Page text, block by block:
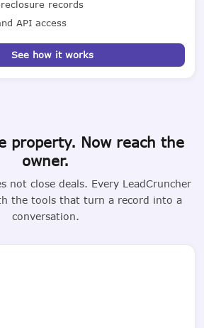
records
API access
See how it works
property. Now reach the
owner.
not close deals. Every LeadCruncher
the tools that turn a record into a
conversation.